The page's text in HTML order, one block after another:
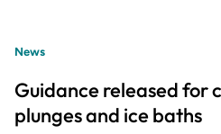
News
Guidance released for
plunges and ice baths